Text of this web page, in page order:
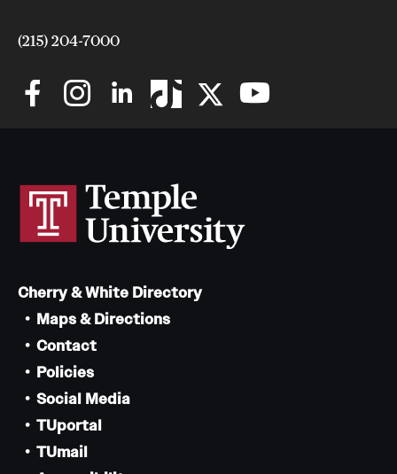
(215) 204-7000
Cherry & White Directory
Maps & Directions
Contact
Policies
Social Media
TUportal
TUmail